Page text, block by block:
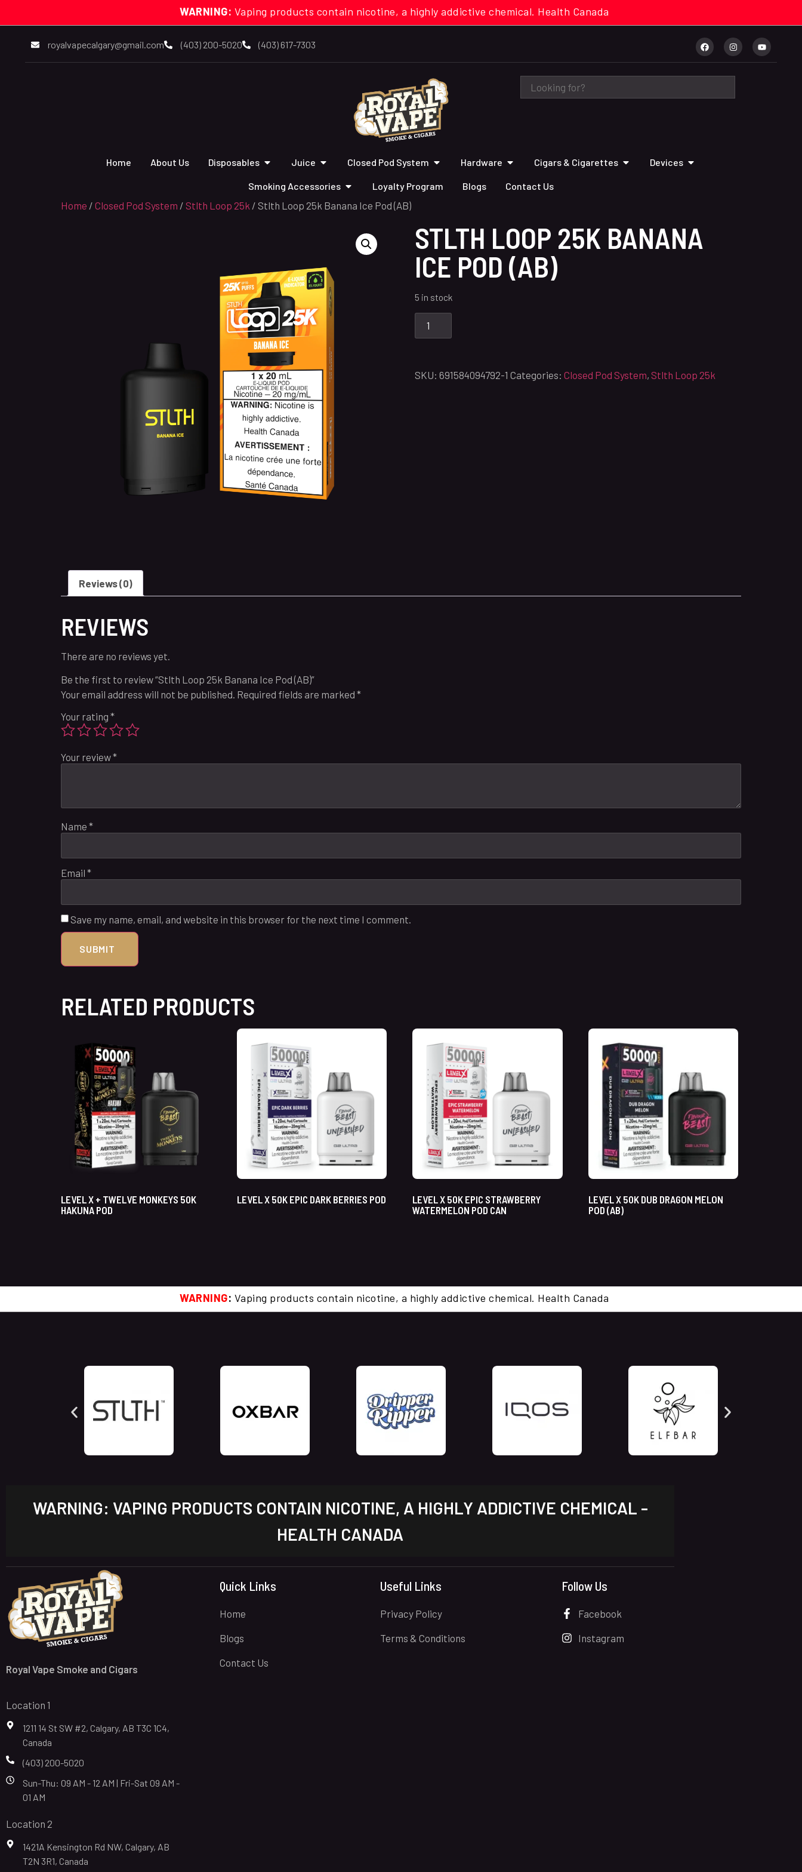
WARNING: Vaping products contain nicotine, a highly addictive chemical. Health Canada
royalvapecalgary@gmail.com (403) 200-5020 (403) 617-7303
Home About Us Disposables Juice Closed Pod System Hardware Cigars & Cigarettes Devices
Smoking Accessories Loyalty Program Blogs Contact Us
Home / Closed Pod System / Stlth Loop 25k / Stlth Loop 25k Banana Ice Pod (AB)
STLTH LOOP 25K BANANA
ICE POD (AB)
5 in stock
SKU: 691584094792-1 Categories: Closed Pod System, Stlth Loop 25k
Reviews (0)
REVIEWS
There are no reviews yet.
Be the first to review “Stlth Loop 25k Banana Ice Pod (AB)”
Your email address will not be published. Required fields are marked *
Your rating *
Your review*
Name *
Email *
Save my name, email, and website in this browser for the next time I comment.
RELATED PRODUCTS
LEVEL X + TWELVE MONKEYS 50K
HAKUNA POD
LEVEL X 50K EPIC DARK BERRIES POD
LEVEL X 50K EPIC STRAWBERRY
WATERMELON POD CAN
LEVEL X 50K DUB DRAGON MELON
POD (AB)
WARNING: Vaping products contain nicotine, a highly addictive chemical. Health Canada
WARNING: VAPING PRODUCTS CONTAIN NICOTINE, A HIGHLY ADDICTIVE CHEMICAL -
HEALTH CANADA
Royal Vape Smoke and Cigars
Location 1
1211 14 St SW #2, Calgary, AB T3C 1C4,
Canada
(403) 200-5020
Sun-Thu: 09 AM - 12 AM | Fri-Sat 09 AM -
01 AM
Location 2
1421A Kensington Rd NW, Calgary, AB
T2N 3R1, Canada
Quick Links
Home
Blogs
Contact Us
Useful Links
Privacy Policy
Terms & Conditions
Follow Us
Facebook
Instagram